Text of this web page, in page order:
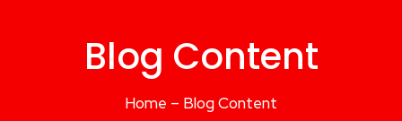
Blog Content
Home – Blog Content